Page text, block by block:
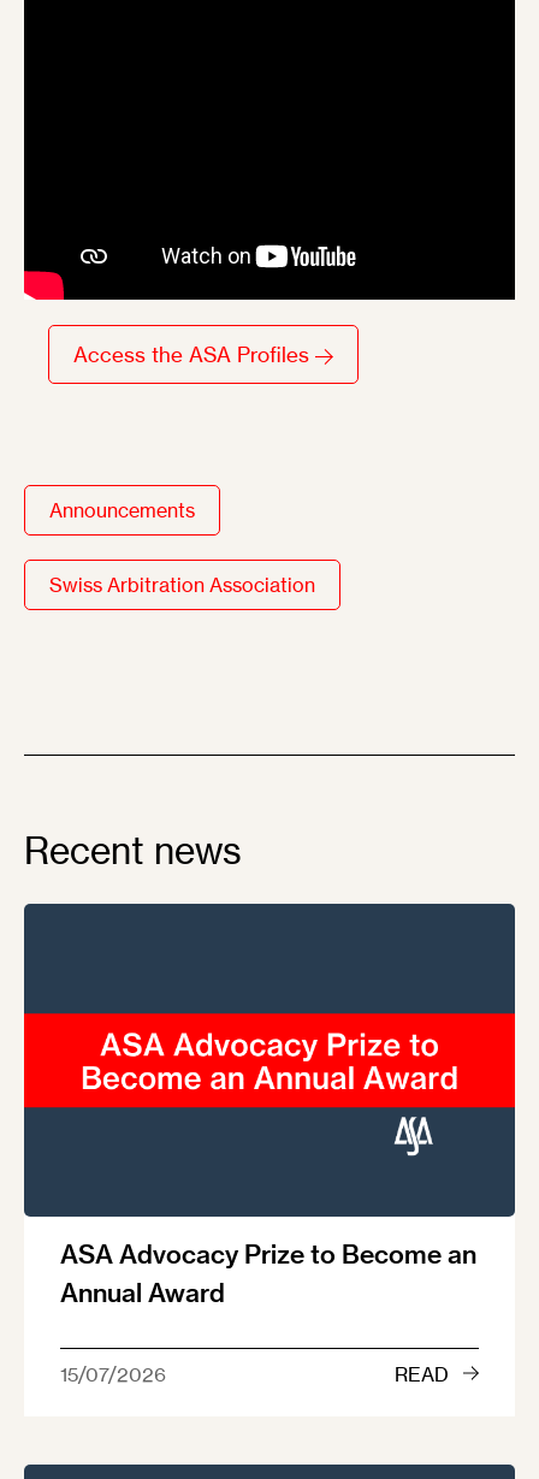
Access the ASA Profiles
Announcements
Swiss Arbitration Association
Recent news
ASA Advocacy Prize to Become an
Annual Award
15/07/2026 READ